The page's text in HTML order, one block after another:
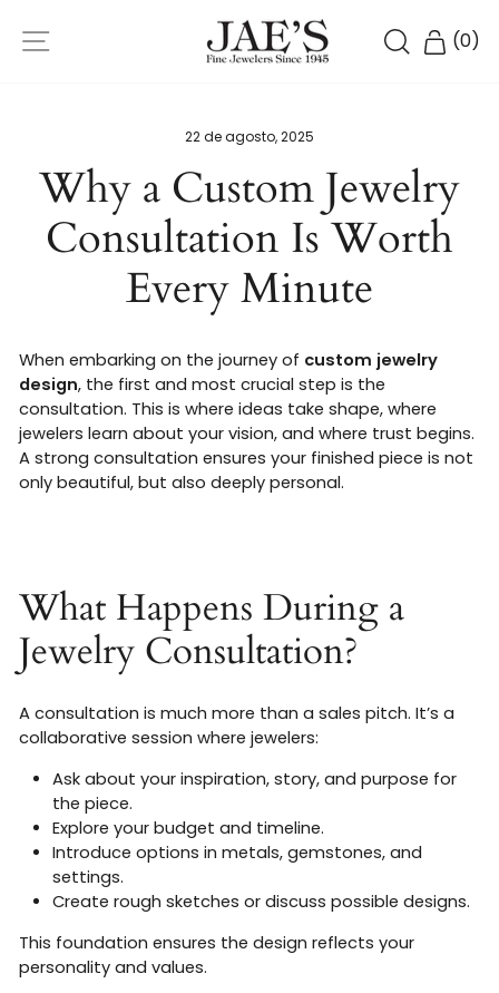
directamente
BUSCAR
(0)
22 de agosto, 2025
Why a Custom Jewelry
Consultation Is Worth
Every Minute
When embarking on the journey of custom jewelry
design, the first and most crucial step is the
consultation. This is where ideas take shape, where
jewelers learn about your vision, and where trust begins.
A strong consultation ensures your finished piece is not
only beautiful, but also deeply personal.
What Happens During a
Jewelry Consultation?
A consultation is much more than a sales pitch. It’s a
collaborative session where jewelers:
Ask about your inspiration, story, and purpose for
the piece.
Explore your budget and timeline.
Introduce options in metals, gemstones, and
settings.
Create rough sketches or discuss possible designs.
This foundation ensures the design reflects your
personality and values.